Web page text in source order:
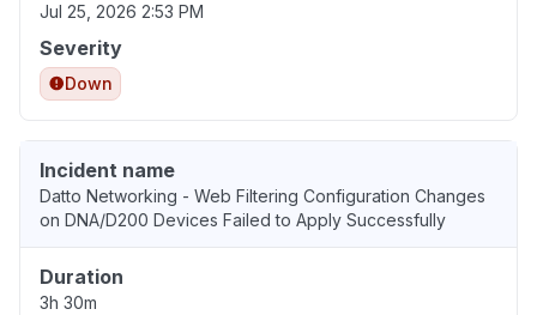
Jul 25, 2026 2:53 PM
Severity
Down
Incident name
Datto Networking - Web Filtering Configuration Changes
on DNA/D200 Devices Failed to Apply Successfully
Duration
3h 30m